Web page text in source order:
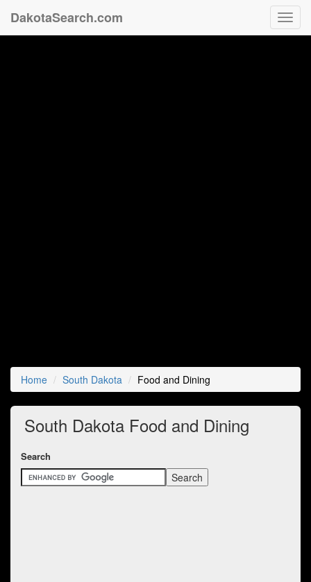
DakotaSearch.com
Home South Dakota Food and Dining
South Dakota Food and Dining
Search